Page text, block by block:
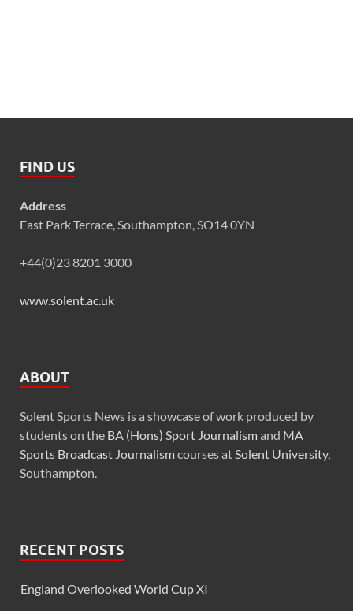
FIND US
Address
East Park Terrace, Southampton, SO14 0YN
+44(0)23 8201 3000
www.solent.ac.uk
ABOUT
Solent Sports News is a showcase of work produced by
students on the BA (Hons) Sport Journalismand MA
Sports Broadcast Journalismcourses at Solent University,
Southampton.
RECENT POSTS
England Overlooked World Cup XI